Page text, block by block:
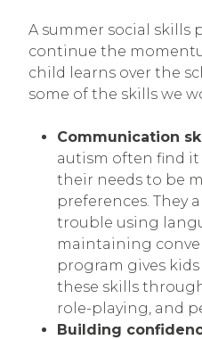
A summer social skills
continue the
child learns over the
some of the skills we
Communication
autism often find
their needs to be
preferences. They
trouble using
maintaining
program gives
these skills
role-playing, and
Building